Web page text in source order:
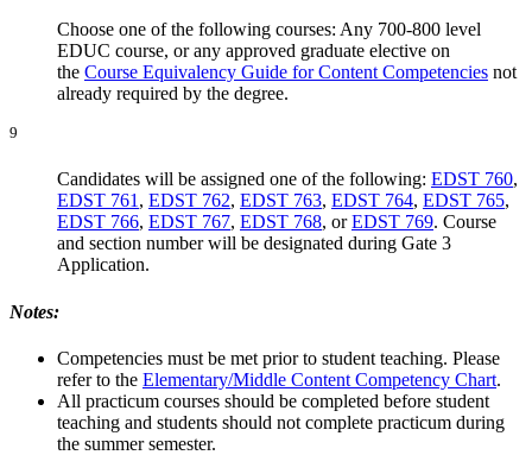
Choose one of the following courses: Any 700-800 level
EDUC course, or any approved graduate elective on
the Course Equivalency Guide for Content Competencies not
already required by the degree.
9
Candidates will be assigned one of the following: EDST 760,
EDST 761 , EDST 762, EDST 763, EDST 764, EDST 765,
EDST 766, EDST 767, EDST 768, orEDST 769. Course
and section number will be designated during Gate 3
Application.
Notes:
Competencies must be met prior to student teaching. Please
refer to the Elementary/Middle Content Competency Chart.
All practicum courses should be completed before student
teaching and students should not complete practicum during
the summer semester.